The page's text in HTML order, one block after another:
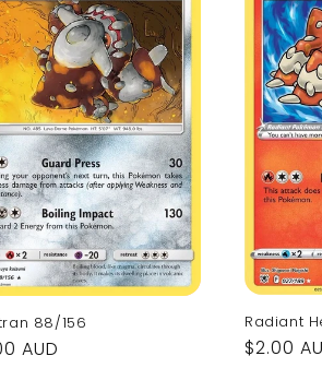
88/156
AUD
Radiant
Regular
$2.00